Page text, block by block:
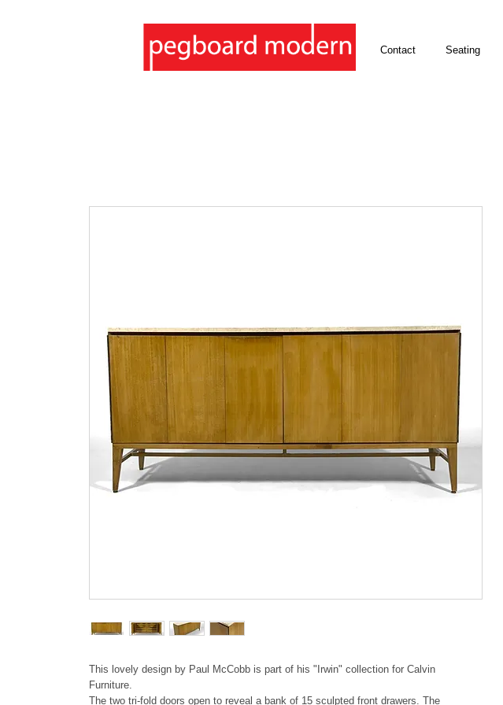
Contact Seating
This lovely design by Paul McCobb is part of his "Irwin" collection for Calvin
Furniture.
The two tri-fold doors open to reveal a bank of 15 sculpted front drawers. The